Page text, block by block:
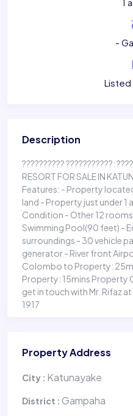
-
Listed
Description
?????????? ???????????:
RESORT FOR SALE IN
Features: - Property
land - Property just under 1
Condition - Other 12
Swimming Pool(90 feet) -
surroundings - 30 vehicle
generator - River front
Colombo to Property:
Property: 15mins Property
get in touch with Mr. Rifaz
1917
Property Address
City : Katunayake
District : Gampaha